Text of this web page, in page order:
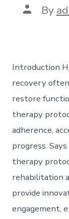
Post
author
By
Introduction
recovery
restore
therapy
adherence,
progress.
therapy
rehabilitation
provide
engagement,